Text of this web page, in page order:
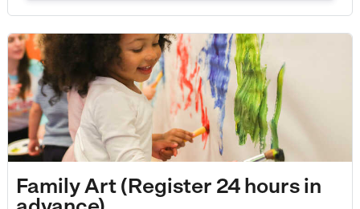
Family Art (Register 24 hours in